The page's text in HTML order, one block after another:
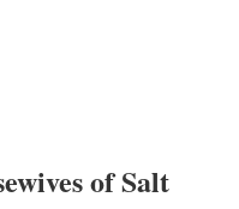
of Salt